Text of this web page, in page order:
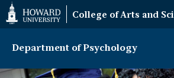
Web
Accessibility
Support
College of Arts and
Department of Psychology